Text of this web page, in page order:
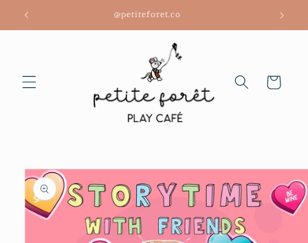
Skip to
content
@petiteforet.co
Cart
Skip to
product
information